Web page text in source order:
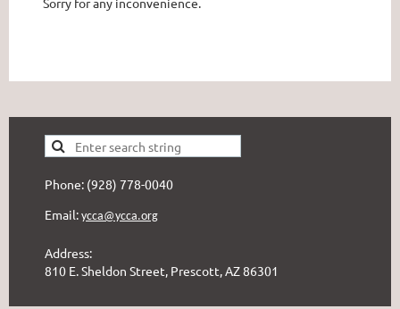
Phone: (928) 778-0040
Email: ycca@ycca.org
Address:
810 E. Sheldon Street, Prescott, AZ 86301